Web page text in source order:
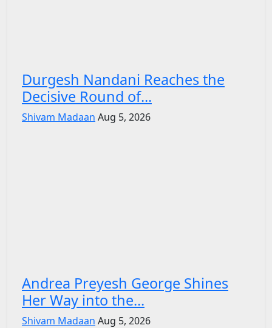
Durgesh Nandani Reaches the
Decisive Round of...
Shivam Madaan Aug 5, 2026
Andrea Preyesh George Shines
Her Way into the...
Shivam Madaan Aug 5, 2026